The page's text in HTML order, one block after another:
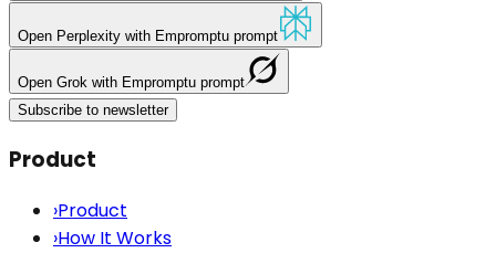
Open Perplexity with Empromptu prompt
Open Grok with Empromptu prompt
Subscribe to newsletter
Product
›Product
›How It Works